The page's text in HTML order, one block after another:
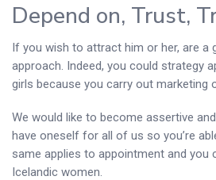
Depend on, Trust,
If you wish to attract him or her, are a
approach. Indeed, you could strategy
girls because you carry out marketing
We would like to become assertive
have oneself for all of us so you’re
same applies to appointment and you
Icelandic women.